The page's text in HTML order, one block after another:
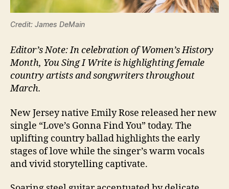
Credit: James DeMain
Editor’s Note: In celebration of Women’s History
Month, You Sing I Write is highlighting female
country artists and songwriters throughout
March.
New Jersey native Emily Rose released her new
single “Love’s Gonna Find You” today. The
uplifting country ballad highlights the early
stages of love while the singer’s warm vocals
and vivid storytelling captivate.